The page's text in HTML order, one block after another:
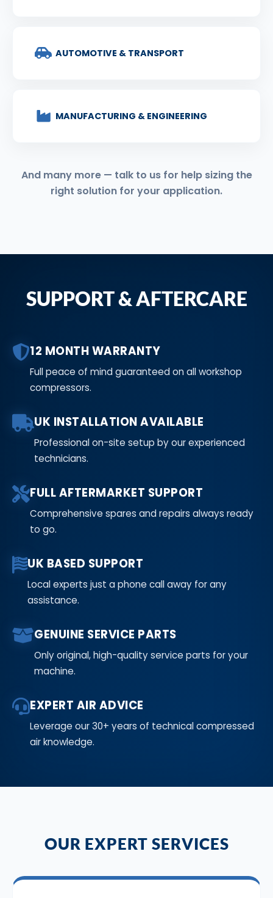
AUTOMOTIVE & TRANSPORT
MANUFACTURING & ENGINEERING
And many more — talk to us for help sizing the
right solution for your application.
SUPPORT & AFTERCARE
12 MONTH WARRANTY
Full peace of mind guaranteed on all workshop
compressors.
UK INSTALLATION AVAILABLE
Professional on-site setup by our experienced
technicians.
FULL AFTERMARKET SUPPORT
Comprehensive spares and repairs always ready
to go.
UK BASED SUPPORT
Local experts just a phone call away for any
assistance.
GENUINE SERVICE PARTS
Only original, high-quality service parts for your
machine.
EXPERT AIR ADVICE
Leverage our 30+ years of technical compressed
air knowledge.
OUR EXPERT SERVICES